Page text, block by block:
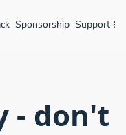
Sponsorship Support &
- don't